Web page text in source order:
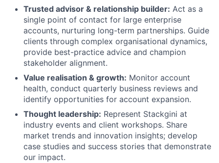
Trusted advisor & relationship builder: Act as a
single point of contact for large enterprise
accounts, nurturing long-term partnerships. Guide
clients through complex organisational dynamics,
provide best-practice advice and champion
stakeholder alignment.
Value realisation & growth: Monitor account
health, conduct quarterly business reviews and
identify opportunities for account expansion.
Thought leadership: Represent Stackgini at
industry events and client workshops. Share
market trends and innovation insights; develop
case studies and success stories that demonstrate
our impact.